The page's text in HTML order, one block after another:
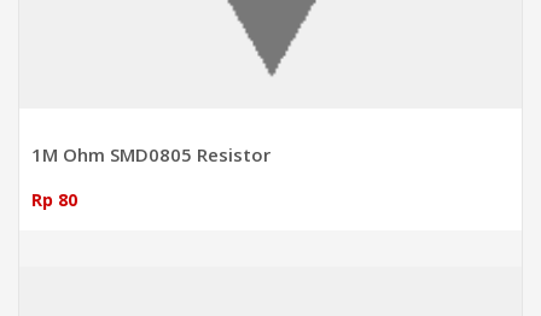
1M Ohm SMD0805 Resistor
Rp 80